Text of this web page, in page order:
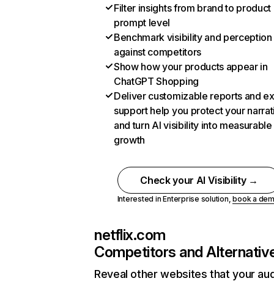
Filter insights from brand to product
prompt level
Benchmark visibility and perception
against competitors
Show how your products appear in
ChatGPT Shopping
Deliver customizable reports and
support help you protect your
and turn AI visibility into measurable
growth
Check your AI Visibility →
Interested in Enterprise solution,book a
netflix.com
Competitors and
Reveal other websites that your